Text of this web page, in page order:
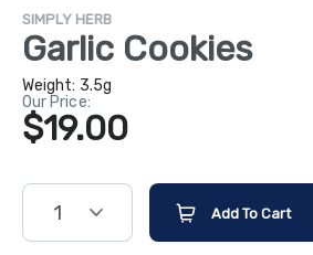
SIMPLY HERB
Garlic Cookies
Weight: 3.5g
Our Price:
$19.00
1 Add To Cart